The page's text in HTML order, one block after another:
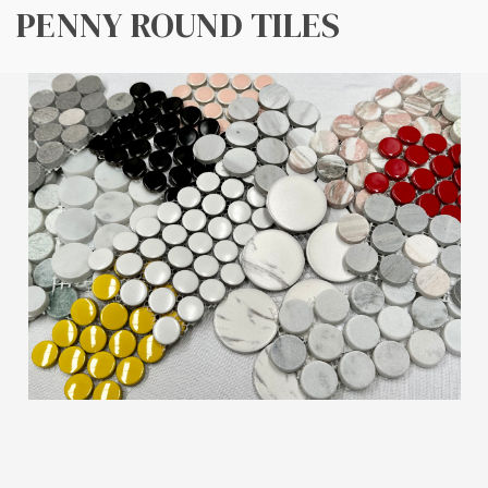
PENNY ROUND TILES